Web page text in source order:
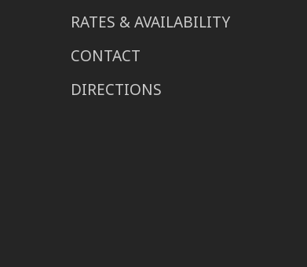
RATES & AVAILABILITY
CONTACT
DIRECTIONS